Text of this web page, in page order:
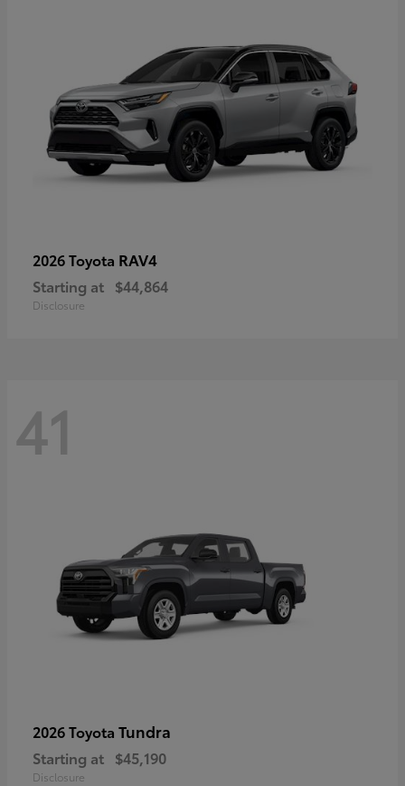
2026 Toyota RAV4
Starting at $44,864
Disclosure
41
2026 Toyota Tundra
Starting at $45,190
Disclosure